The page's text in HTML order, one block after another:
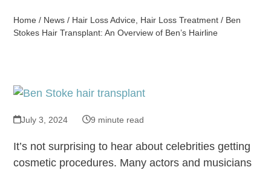
Home / News / Hair Loss Advice Hair Loss Treatment / Ben
Stokes Hair Transplant: An Overview of Ben’s Hairline
July 3, 2024 9 minute read
It’s not surprising to hear about celebrities getting
cosmetic procedures. Many actors and musicians